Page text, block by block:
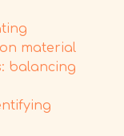
material
balancing